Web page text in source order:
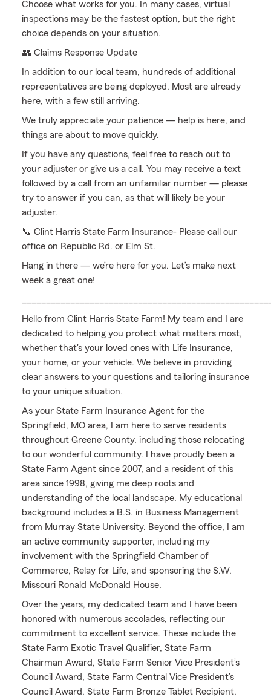
Choose what works for you. In many cases, virtual
inspections may be the fastest option, but the right
choice depends on your situation.
👥 Claims Response Update
In addition to our local team, hundreds of additional
representatives are being deployed. Most are already
here, with a few still arriving.
We truly appreciate your patience — help is here, and
things are about to move quickly.
If you have any questions, feel free to reach out to
your adjuster or give us a call. You may receive a text
followed by a call from an unfamiliar number — please
try to answer if you can, as that will likely be your
adjuster.
📞 Clint Harris State Farm Insurance- Please call our
office on Republic Rd. or Elm St.
Hang in there — we’re here for you. Let’s make next
week a great one!
Hello from Clint Harris State Farm! My team and I are
dedicated to helping you protect what matters most,
whether that's your loved ones with Life Insurance,
your home, or your vehicle. We believe in providing
clear answers to your questions and tailoring insurance
to your unique situation.
As your State Farm Insurance Agent for the
Springfield, MO area, I am here to serve residents
throughout Greene County, including those relocating
to our wonderful community. I have proudly been a
State Farm Agent since 2007, and a resident of this
area since 1998, giving me deep roots and
understanding of the local landscape. My educational
background includes a B.S. in Business Management
from Murray State University. Beyond the office, I am
an active community supporter, including my
involvement with the Springfield Chamber of
Commerce, Relay for Life, and sponsoring the S.W.
Missouri Ronald McDonald House.
Over the years, my dedicated team and I have been
honored with numerous accolades, reflecting our
commitment to excellent service. These include the
State Farm Exotic Travel Qualifier, State Farm
Chairman Award, State Farm Senior Vice President’s
Council Award, State Farm Central Vice President’s
Council Award, State Farm Bronze Tablet Recipient,